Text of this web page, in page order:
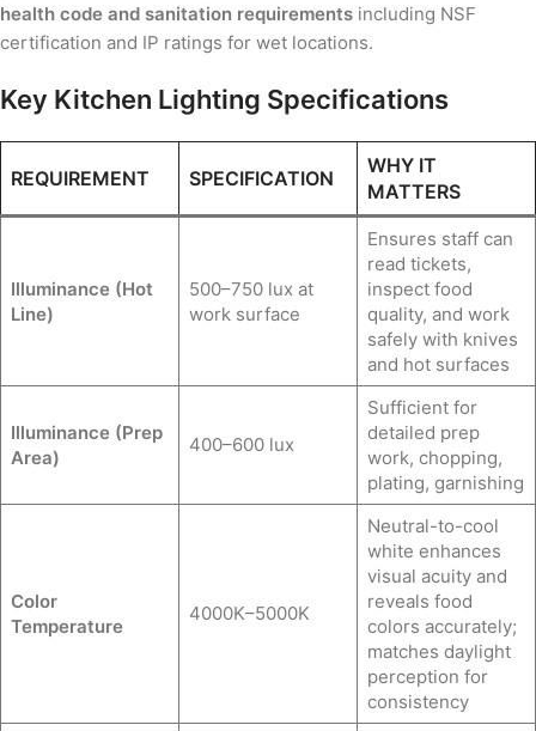
health code and sanitation requirements including NSF
certification and IP ratings for wet locations.
Key Kitchen Lighting Specifications
REQUIREMENT SPECIFICATION
WHY IT
MATTERS
Illuminance (Hot
Line)
500–750 lux at
work surface
Ensures staff can
read tickets,
inspect food
quality, and work
safely with knives
and hot surfaces
Illuminance (Prep
Area)
400–600 lux
Sufficient for
detailed prep
work, chopping,
plating, garnishing
Color
Temperature
4000K–5000K
Neutral-to-cool
white enhances
visual acuity and
reveals food
colors accurately;
matches daylight
perception for
consistency